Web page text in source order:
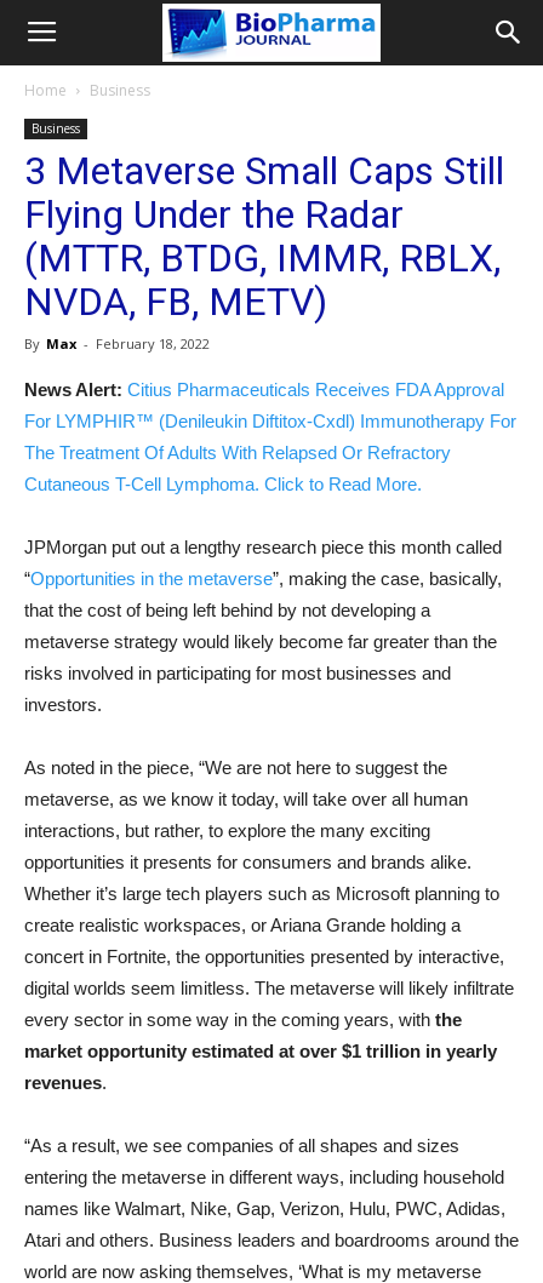
Home Business
Business
3 Metaverse Small Caps Still
Flying Under the Radar
(MTTR, BTDG, IMMR, RBLX,
NVDA, FB, METV)
By Max - February 18, 2022
News Alert: Citius Pharmaceuticals Receives FDA Approval
For LYMPHIR™ (Denileukin Diftitox-Cxdl) Immunotherapy For
The Treatment Of Adults With Relapsed Or Refractory
Cutaneous T-Cell Lymphoma. Click to Read More.
JPMorgan put out a lengthy research piece this month called
“Opportunities in the metaverse”, making the case, basically,
that the cost of being left behind by not developing a
metaverse strategy would likely become far greater than the
risks involved in participating for most businesses and
investors.
As noted in the piece, “We are not here to suggest the
metaverse, as we know it today, will take over all human
interactions, but rather, to explore the many exciting
opportunities it presents for consumers and brands alike.
Whether it’s large tech players such as Microsoft planning to
create realistic workspaces, or Ariana Grande holding a
concert in Fortnite, the opportunities presented by interactive,
digital worlds seem limitless. The metaverse will likely infiltrate
every sector in some way in the coming years, with the
market opportunity estimated at over $1 trillion in yearly
revenues.
“As a result, we see companies of all shapes and sizes
entering the metaverse in different ways, including household
names like Walmart, Nike, Gap, Verizon, Hulu, PWC, Adidas,
Atari and others. Business leaders and boardrooms around the
world are now asking themselves, ‘What is my metaverse